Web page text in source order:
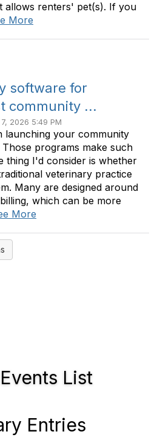
allows renters' pet(s). If you
More
software for
community ...
2026 5:49 PM
launching your community
programs make such
thing I'd consider is whether
veterinary practice
Many are designed around
which can be more
More
List
Entries